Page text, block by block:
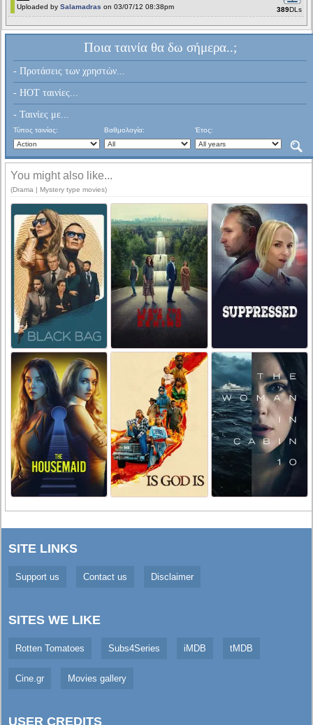
Uploaded by Salamadras on 03/07/12 08:38pm 389DLs
Ποια ταινία θα δω σήμερα..;
- Προτάσεις των χρηστών...
- HOT ταινίες...
- Ταινίες με...
Τύπος ταινίας: Βαθμολογία: Έτος:
You might also like...
(Drama | Mystery type movies)
SITE LINKS
Support us Contact us Disclaimer
SITES WE LIKE
Rotten Tomatoes Subs4Series iMDB tMDB
Cine.gr Movies gallery
USER CREDITS